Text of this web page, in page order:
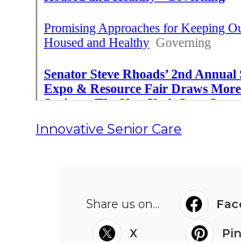
Innovative Senior Care
Share us on...
X